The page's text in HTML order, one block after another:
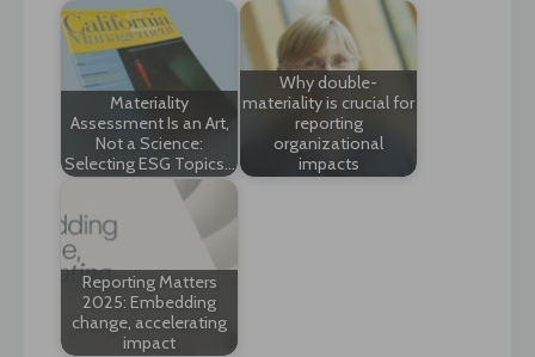
Materiality
Assessment Is an Art,
Not a Science:
Selecting ESG Topics…
Why double-
materiality is crucial for
reporting
organizational
impacts
Reporting Matters
2025: Embedding
change, accelerating
impact